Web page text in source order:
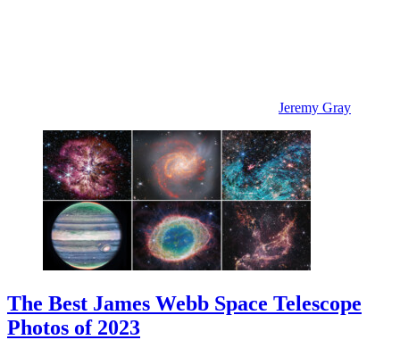
Jeremy Gray
The Best James Webb Space Telescope
Photos of 2023